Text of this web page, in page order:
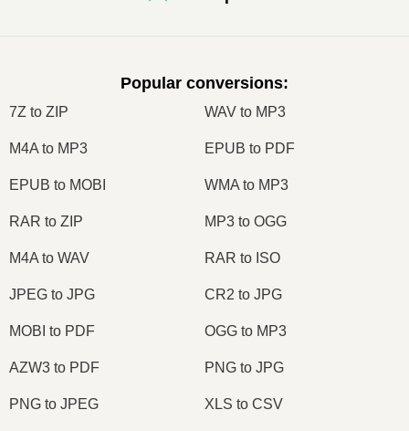
Popular conversions:
7Z to ZIP WAV to MP3
M4A to MP3 EPUB to PDF
EPUB to MOBI WMA to MP3
RAR to ZIP MP3 to OGG
M4A to WAV RAR to ISO
JPEG to JPG CR2 to JPG
MOBI to PDF OGG to MP3
AZW3 to PDF PNG to JPG
PNG to JPEG XLS to CSV